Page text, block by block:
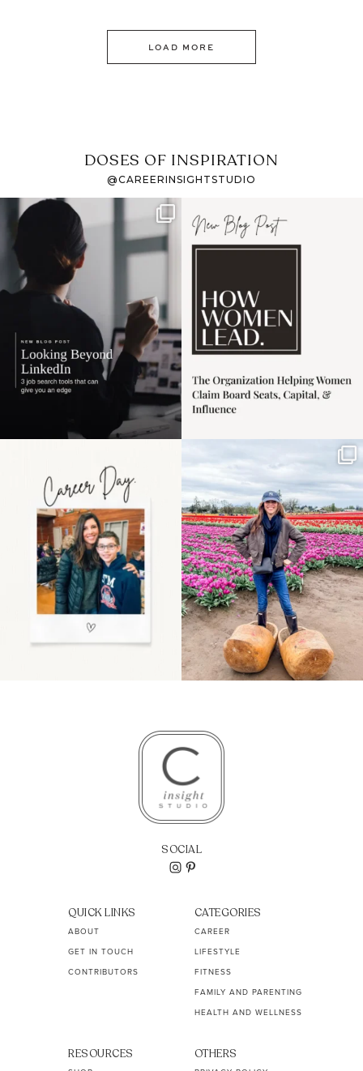
LOAD MORE
DOSES OF INSPIRATION
@CAREERINSIGHTSTUDIO
If it feels like the job
market has gotten
harder
I recently attended an
intro session for
the moms showing up
even...
11 2
Some things sit on the
list for years. Not
because...
40 2
SOCIAL
QUICK LINKS
ABOUT
GET IN TOUCH
CONTRIBUTORS
CATEGORIES
CAREER
LIFESTYLE
FITNESS
FAMILY AND PARENTING
HEALTH AND WELLNESS
RESOURCES OTHERS